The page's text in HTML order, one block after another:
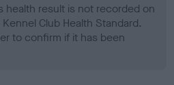
health result is not recorded on
Club Health Standard.
to confirm if it has been